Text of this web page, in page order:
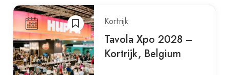
Kortrijk
Tavola Xpo 2028 –
Kortrijk, Belgium